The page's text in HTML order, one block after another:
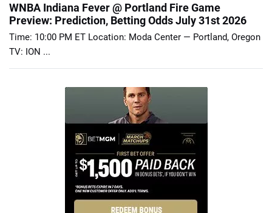
WNBA Indiana Fever @ Portland Fire Game
Preview: Prediction, Betting Odds July 31st 2026
Time: 10:00 PM ET Location: Moda Center — Portland, Oregon
TV: ION ...